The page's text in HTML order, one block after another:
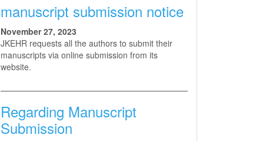
manuscript submission notice
November 27, 2023
JKEHR requests all the authors to submit their
manuscripts via online submission from its
website.
Regarding Manuscript
Submission